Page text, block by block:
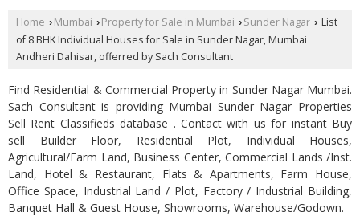
Home › Mumbai › Property for Sale in Mumbai › Sunder Nagar › List
of 8 BHK Individual Houses for Sale in Sunder Nagar, Mumbai
Andheri Dahisar, offerred by Sach Consultant
Find Residential & Commercial Property in Sunder Nagar Mumbai.
Sach Consultant is providing Mumbai Sunder Nagar Properties
Sell Rent Classifieds database . Contact with us for instant Buy
sell Builder Floor, Residential Plot, Individual Houses,
Agricultural/Farm Land, Business Center, Commercial Lands /Inst.
Land, Hotel & Restaurant, Flats & Apartments, Farm House,
Office Space, Industrial Land / Plot, Factory / Industrial Building,
Banquet Hall & Guest House, Showrooms, Warehouse/Godown.